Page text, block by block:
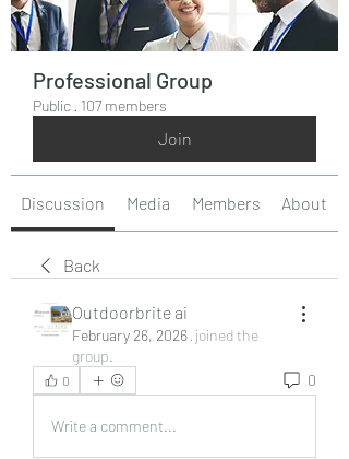
Professional Group
Public · 107 members
Join
Discussion Media Members About
Back
Outdoorbrite ai
February 26, 2026· joined the
group.
0 0
Write a comment...